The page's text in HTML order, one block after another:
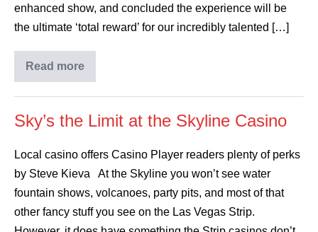
enhanced show, and concluded the experience will be
the ultimate ‘total reward’ for our incredibly talented […]
Read more
Sky’s the Limit at the Skyline Casino
Local casino offers Casino Player readers plenty of perks
by Steve Kieva At the Skyline you won’t see water
fountain shows, volcanoes, party pits, and most of that
other fancy stuff you see on the Las Vegas Strip.